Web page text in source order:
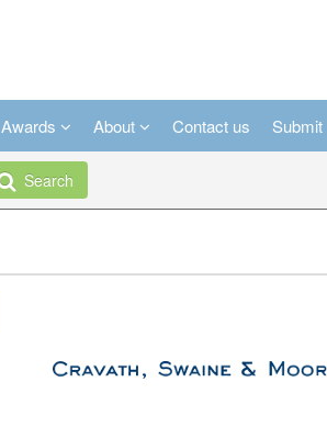
Awards About Contact us Submit
Search